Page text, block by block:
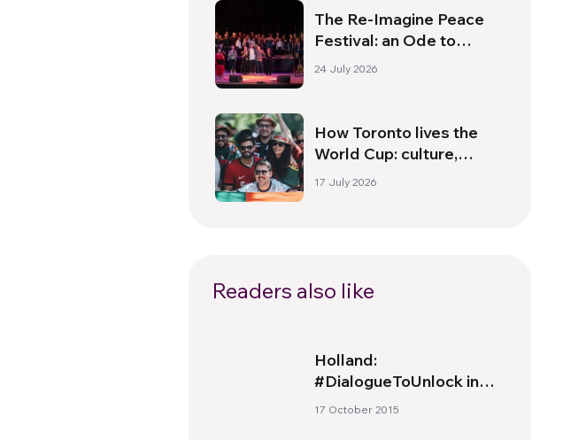
The Re-Imagine Peace
Festival: an Ode to
Peace in Florence
24 July 2026
How Toronto lives the
World Cup: culture,
identity and politics
17 July 2026
Readers also like
Holland:
#DialogueToUnlock in
action
17 October 2015